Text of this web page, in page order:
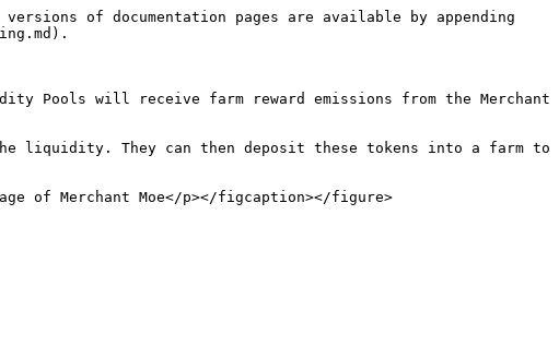
of documentation pages are available by appending
Pools will receive farm reward emissions from the Merchant
liquidity. They can then deposit these tokens into a farm to
of Merchant Moe</p></figcaption></figure>